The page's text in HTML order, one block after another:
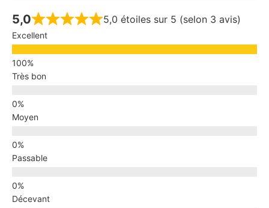
5,0 5,0 étoiles sur 5 (selon 3 avis)
Excellent
Très bon
Moyen
Passable
Décevant